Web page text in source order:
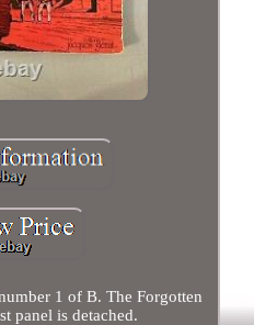
1 of B. The Forgotten
panel is detached.